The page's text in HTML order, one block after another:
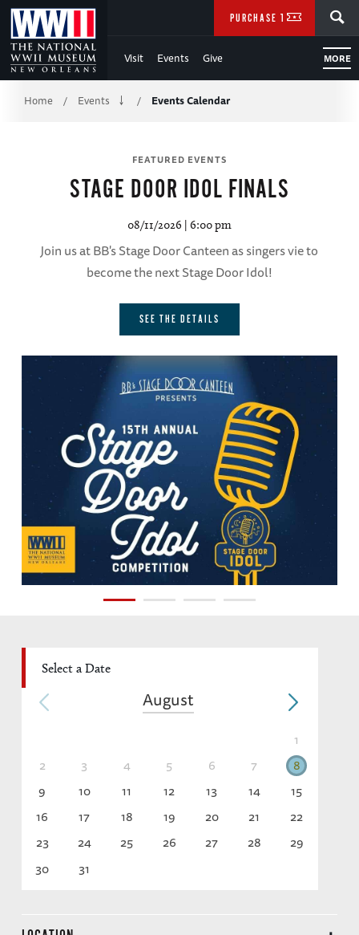
Skip
to
Main
Content
Visit Events Give MORE
PURCHASE TICKETS
Breadcrumb
Home / Events / Events Calendar
FEATURED EVENTS
STAGE DOOR IDOL FINALS
08/11/2026 | 6:00 pm
Join us at BB's Stage Door Canteen as singers vie to
become the next Stage Door Idol!
SEE THE DETAILS
August
1
2
3 4 5 6 7
8
9
10 11 12 13 14
15
16
17 18 19 20 21
22
23
24 25 26 27 28
29
30
31